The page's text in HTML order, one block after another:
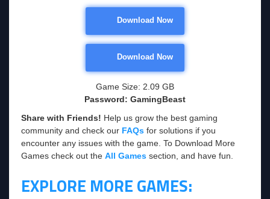
Download Now
Download Now
Game Size: 2.09 GB
Password: GamingBeast
Share with Friends! Help us grow the best gaming
community and check our FAQs for solutions if you
encounter any issues with the game. To Download More
Games check out the All Games section, and have fun.
EXPLORE MORE GAMES: